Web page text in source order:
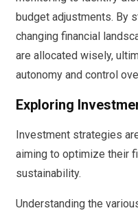
budget adjustments. By
changing financial
are allocated wisely,
autonomy and control
Exploring
Investment strategies
aiming to optimize their
sustainability.
Understanding the